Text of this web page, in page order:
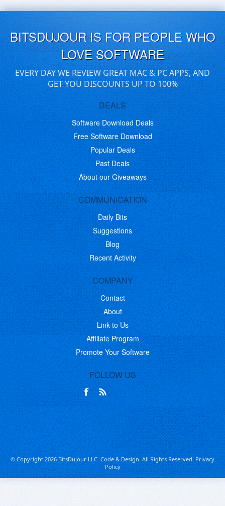
BITSDUJOUR IS FOR PEOPLE WHO
LOVE SOFTWARE
EVERY DAY WE REVIEW GREAT MAC & PC APPS, AND
GET YOU DISCOUNTS UP TO 100%
DEALS
Software Download Deals
Free Software Download
Popular Deals
Past Deals
About our Giveaways
COMMUNICATION
Daily Bits
Suggestions
Blog
Recent Activity
COMPANY
Contact
About
Link to Us
Affiliate Program
Promote Your Software
FOLLOW US
© Copyright 2026 BitsDuJour LLC. Code & Design. All Rights Reserved.Privacy
Policy